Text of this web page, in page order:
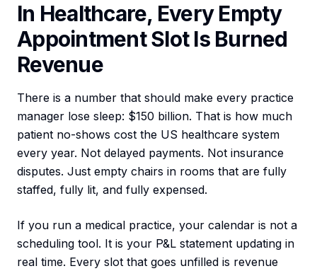
In Healthcare, Every Empty
Appointment Slot Is Burned
Revenue
There is a number that should make every practice
manager lose sleep: $150 billion. That is how much
patient no-shows cost the US healthcare system
every year. Not delayed payments. Not insurance
disputes. Just empty chairs in rooms that are fully
staffed, fully lit, and fully expensed.
If you run a medical practice, your calendar is not a
scheduling tool. It is your P&L statement updating in
real time. Every slot that goes unfilled is revenue